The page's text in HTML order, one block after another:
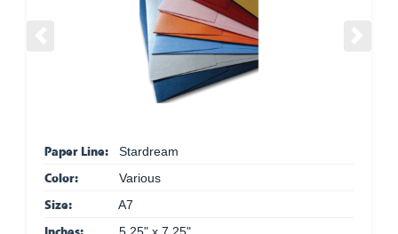
Paper Line: Stardream
Color: Various
Size: A7